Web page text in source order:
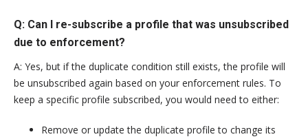
Q: Can I re-subscribe a profile that was unsubscribed
due to enforcement?
A: Yes, but if the duplicate condition still exists, the profile will
be unsubscribed again based on your enforcement rules. To
keep a specific profile subscribed, you would need to either:
Remove or update the duplicate profile to change its